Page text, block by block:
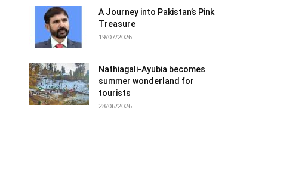
A Journey into Pakistan’s Pink
Treasure
19/07/2026
Nathiagali-Ayubia becomes
summer wonderland for
tourists
28/06/2026